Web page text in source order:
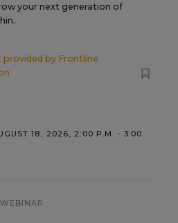
your next generation of
provided by Frontline
18, 2026, 2:00 P.M. - 3:00
WEBINAR